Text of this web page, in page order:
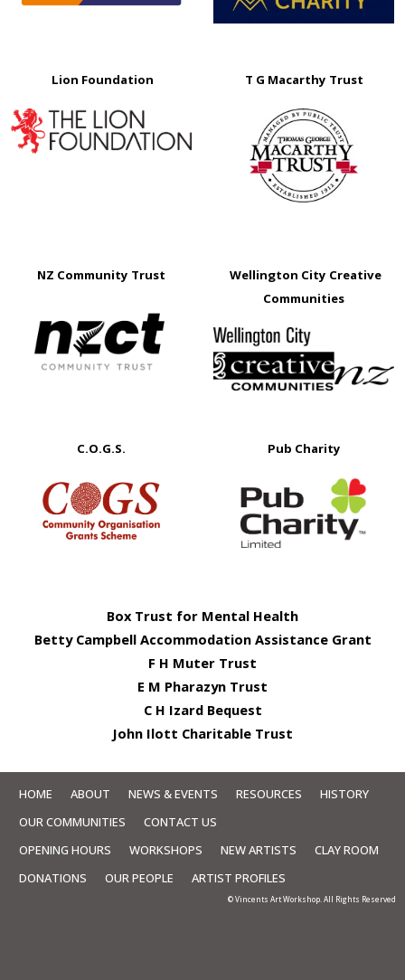
Lion Foundation T G Macarthy Trust
NZ Community Trust
Wellington City Creative
Communities
C.O.G.S. Pub Charity
Box Trust for Mental Health
Betty Campbell Accommodation Assistance Grant
F H Muter Trust
E M Pharazyn Trust
C H Izard Bequest
John Ilott Charitable Trust
HOME ABOUT NEWS & EVENTS RESOURCES
HISTORY
OUR COMMUNITIES
CONTACT US
OPENING HOURS
WORKSHOPS NEW ARTISTS
CLAY ROOM
DONATIONS
OUR PEOPLE ARTIST PROFILES
© Vincents Art Workshop. All Rights Reserved